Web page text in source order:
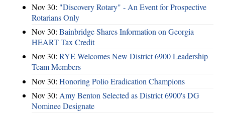
Nov 30: "Discovery Rotary" - An Event for Prospective
Rotarians Only
Nov 30: Bainbridge Shares Information on Georgia
HEART Tax Credit
Nov 30: RYE Welcomes New District 6900 Leadership
Team Members
Nov 30: Honoring Polio Eradication Champions
Nov 30: Amy Benton Selected as District 6900's DG
Nominee Designate